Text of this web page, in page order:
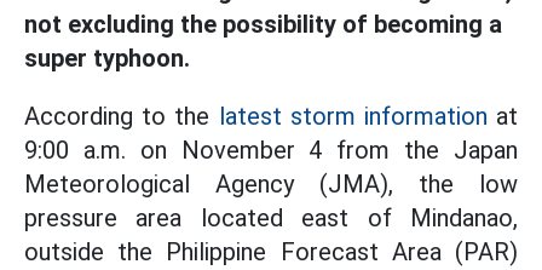
not excluding the possibility of becoming a
super typhoon.
According to the latest storm information at
9:00 a.m. on November 4 from the Japan
Meteorological Agency (JMA), the low
pressure area located east of Mindanao,
outside the Philippine Forecast Area (PAR)